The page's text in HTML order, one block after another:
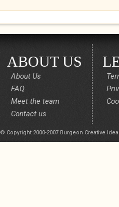
ABOUT US
About Us
FAQ
Meet the team
Contact us
© Copyright 2000-2007 Burgeon Creative